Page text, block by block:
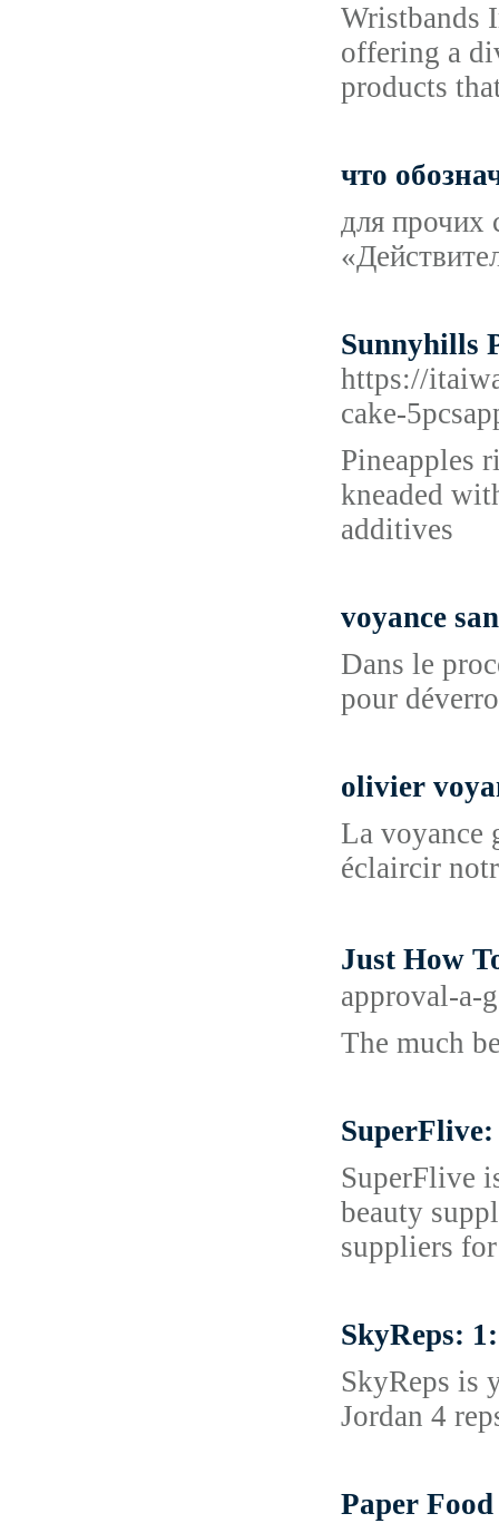
Wristbands
offering a
products
что
для прочих
Sunnyhills
https://
cake-
Pineapples
kneaded
additives
voyance
Dans le
pour
olivier
La voyance
éclaircir
Just How
approval-a-
The much
SuperFlive
beauty
suppliers
SkyReps:
SkyReps is
Jordan 4
Paper